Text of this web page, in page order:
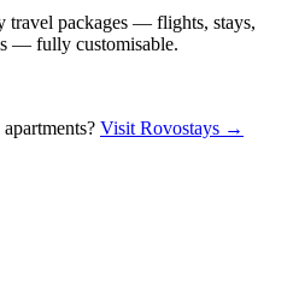
travel packages — flights, stays,
— fully customisable.
Visit Rovostays →